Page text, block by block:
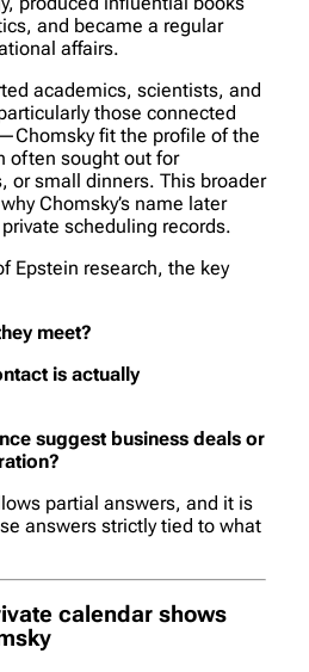
and became a regular
affairs.
academics, scientists, and
those connected
fit the profile of the
often sought out for
or small dinners. This broader
Chomsky’s name later
scheduling records.
Epstein research, the key
meet?
is actually
suggest business deals or
partial answers, and it is
answers strictly tied to what
calendar shows